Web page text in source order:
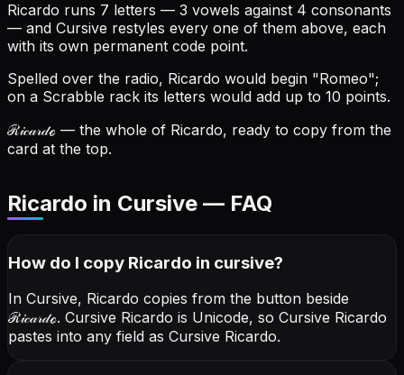
Ricardo runs 7 letters — 3 vowels against 4 consonants
— and Cursive restyles every one of them above, each
with its own permanent code point.
Spelled over the radio, Ricardo would begin "Romeo";
on a Scrabble rack its letters would add up to 10 points.
ℛ𝒾𝒸𝒶𝓇𝒹ℴ — the whole of Ricardo, ready to copy from the
card at the top.
Ricardo in Cursive — FAQ
How do I copy Ricardo in cursive?
In Cursive, Ricardo copies from the button beside
ℛ𝒾𝒸𝒶𝓇𝒹ℴ. Cursive Ricardo is Unicode, so Cursive Ricardo
pastes into any field as Cursive Ricardo.